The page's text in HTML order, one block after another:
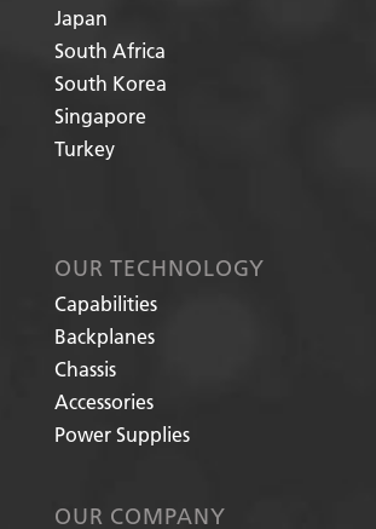
Japan
South Africa
South Korea
Singapore
Turkey
OUR TECHNOLOGY
Capabilities
Backplanes
Chassis
Accessories
Power Supplies
OUR COMPANY